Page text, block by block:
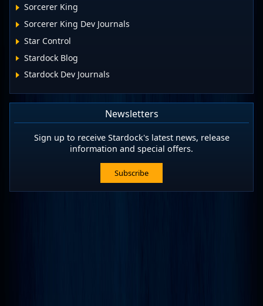
Sorcerer King
Sorcerer King Dev Journals
Star Control
Stardock Blog
Stardock Dev Journals
Newsletters
Sign up to receive Stardock's latest news, release
information and special offers.
Subscribe